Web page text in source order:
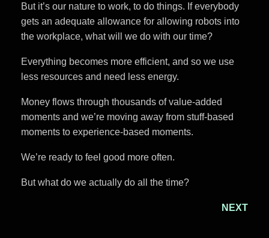
But it’s our nature to work, to do things. If everybody
gets an adequate allowance for allowing robots into
the workplace, what will we do with our time?
Everything becomes more efficient, and so we use
less resources and need less energy.
Money flows through thousands of value-added
moments and we’re moving away from stuff-based
moments to experience-based moments.
We’re ready to feel good more often.
But what do we actually do all the time?
NEXT